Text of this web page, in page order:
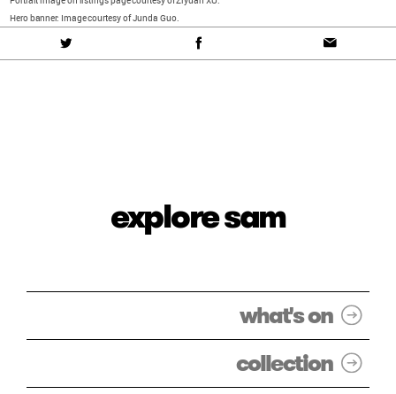
Hero banner: Image courtesy of Junda Guo.
explore sam
what's on
collection